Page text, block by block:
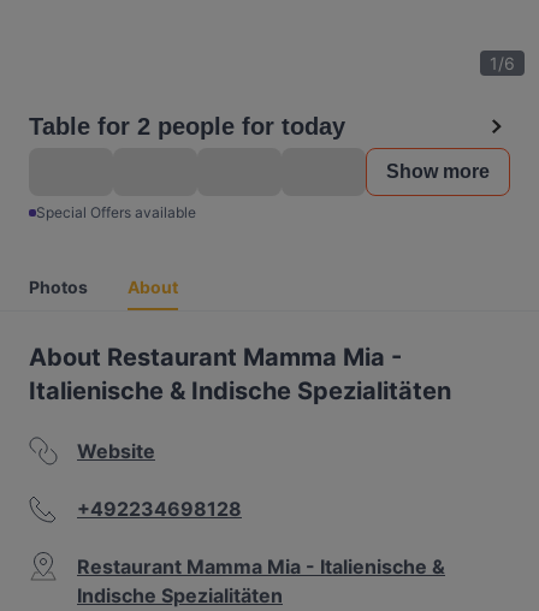
1/6
Table for 2 people for today
Show more
Special Offers available
Photos About
About Restaurant Mamma Mia -
Italienische & Indische Spezialitäten
Website
+492234698128
Restaurant Mamma Mia - Italienische &
Indische Spezialitäten